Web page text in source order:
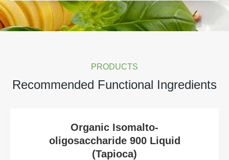
PRODUCTS
Recommended Functional Ingredients
Organic Isomalto-
oligosaccharide 900 Liquid
(Tapioca)